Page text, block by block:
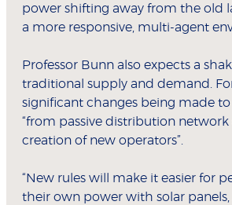
power shifting away from the old
a more responsive, multi-agent
Professor Bunn also expects a
traditional supply and demand.
significant changes being made
“from passive distribution
creation of new operators”.
“New rules will make it easier for
their own power with solar